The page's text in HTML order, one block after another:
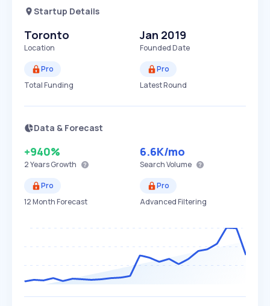
Startup Details
Toronto
Location
Jan 2019
Founded Date
Pro
Total Funding
Pro
Latest Round
Data & Forecast
+940%
2 YearsGrowth
6.6K/mo
Search Volume
Pro
12 Month Forecast
Pro
Advanced Filtering